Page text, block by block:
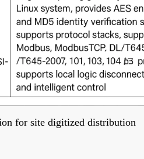
for site digitized distribution